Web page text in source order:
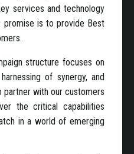
services and technology
promise is to provide Best
structure focuses on
of synergy, and
partner with our customers
the critical capabilities
in a world of emerging